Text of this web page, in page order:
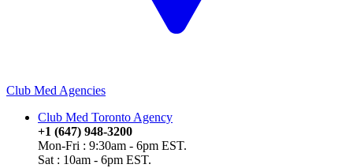
Club Med Agencies
Club Med Toronto Agency
+1 (647) 948-3200
Mon-Fri : 9:30am - 6pm EST.
Sat : 10am - 6pm EST.